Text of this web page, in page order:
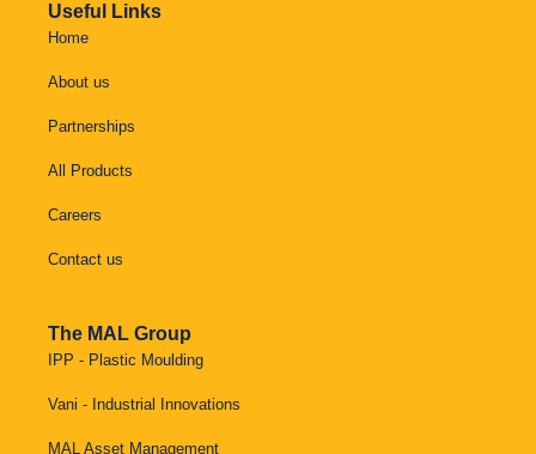
Useful Links
Home
About us
Partnerships
All Products
Careers
Contact us
The MAL Group
IPP - Plastic Moulding
Vani - Industrial Innovations
MAL Asset Management